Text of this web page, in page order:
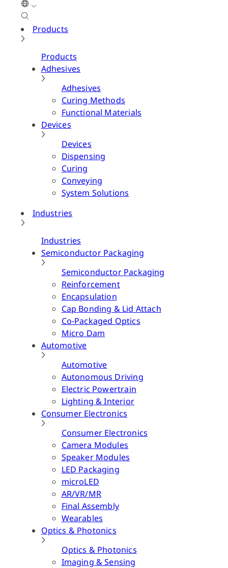
Products
Products
Adhesives
Adhesives
Curing Methods
Functional Materials
Devices
Devices
Dispensing
Curing
Conveying
System Solutions
Industries
Industries
Semiconductor Packaging
Semiconductor Packaging
Reinforcement
Encapsulation
Cap Bonding & Lid Attach
Co-Packaged Optics
Micro Dam
Automotive
Automotive
Autonomous Driving
Electric Powertrain
Lighting & Interior
Consumer Electronics
Consumer Electronics
Camera Modules
Speaker Modules
LED Packaging
microLED
AR/VR/MR
Final Assembly
Wearables
Optics & Photonics
Optics & Photonics
Imaging & Sensing